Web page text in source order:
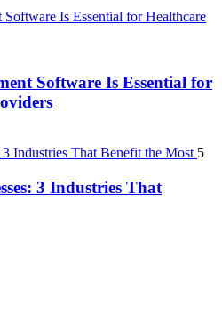
Software Is Essential for
5
3 Industries That